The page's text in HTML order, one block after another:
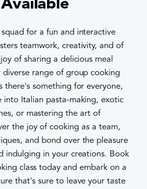
Available
for a fun and interactive
teamwork, creativity, and of
of sharing a delicious meal
diverse range of group cooking
there's something for everyone,
into Italian pasta-making, exotic
or mastering the art of
the joy of cooking as a team,
and bond over the pleasure
indulging in your creations. Book
class today and embark on a
that's sure to leave your taste